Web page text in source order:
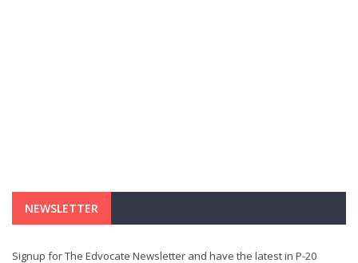
NEWSLETTER
Signup for The Edvocate Newsletter and have the latest in P-20